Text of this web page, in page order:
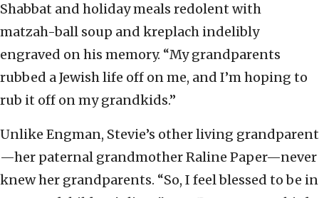
Shabbat and holiday meals redolent with
matzah-ball soup and kreplach indelibly
engraved on his memory. “My grandparents
rubbed a Jewish life off on me, and I’m hoping to
rub it off on my grandkids.”
Unlike Engman, Stevie’s other living grandparent
—her paternal grandmother Raline Paper—never
knew her grandparents. “So, I feel blessed to be in